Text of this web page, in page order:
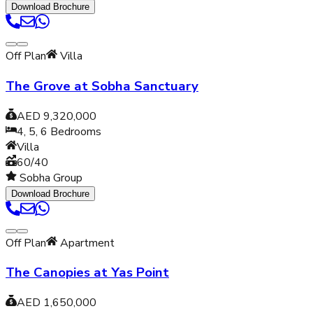
Download Brochure
Off Plan Villa
The Grove at Sobha Sanctuary
AED 9,320,000
4, 5, 6 Bedrooms
Villa
60/40
Sobha Group
Download Brochure
Off Plan Apartment
The Canopies at Yas Point
AED 1,650,000